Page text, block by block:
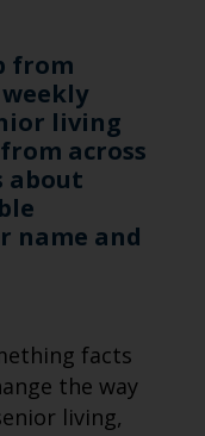
from
living
across
about
name and
facts
the way
living,